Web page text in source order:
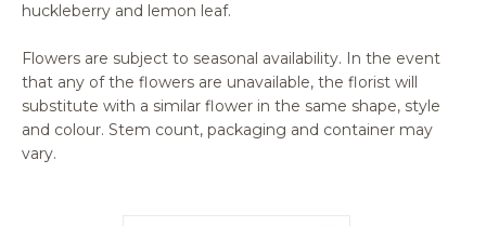
huckleberry and lemon leaf.
Flowers are subject to seasonal availability. In the event
that any of the flowers are unavailable, the florist will
substitute with a similar flower in the same shape, style
and colour. Stem count, packaging and container may
vary.